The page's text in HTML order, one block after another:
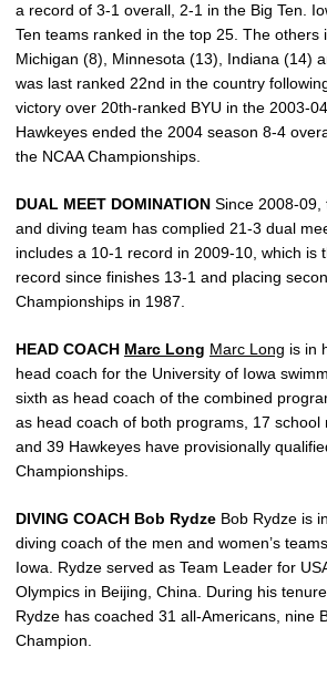
a record of 3-1 overall, 2-1 in the Big Ten.
Ten teams ranked in the top 25. The others
Michigan (8), Minnesota (13), Indiana (14)
was last ranked 22nd in the country
victory over 20th-ranked BYU in the 2003-
Hawkeyes ended the 2004 season 8-4
the NCAA Championships.
DUAL MEET DOMINATION Since 2008-09,
and diving team has complied 21-3 dual
includes a 10-1 record in 2009-10, which is
record since finishes 13-1 and placing
Championships in 1987.
HEAD COACH Marc Long Marc Long is in
head coach for the University of Iowa
sixth as head coach of the combined
as head coach of both programs, 17 school
and 39 Hawkeyes have provisionally
Championships.
DIVING COACH Bob Rydze Bob Rydze is
diving coach of the men and women’s
Iowa. Rydze served as Team Leader for
Olympics in Beijing, China. During his
Rydze has coached 31 all-Americans, nine
Champion.